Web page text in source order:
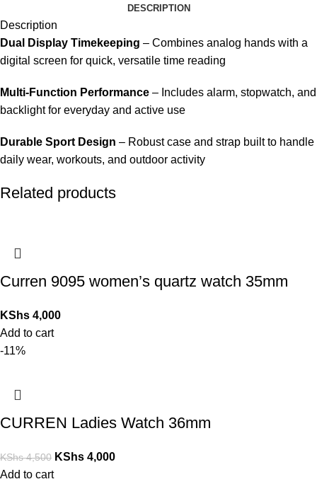
DESCRIPTION
Description
Dual Display Timekeeping – Combines analog hands with a
digital screen for quick, versatile time reading
Multi-Function Performance – Includes alarm, stopwatch, and
backlight for everyday and active use
Durable Sport Design – Robust case and strap built to handle
daily wear, workouts, and outdoor activity
Related products
Curren 9095 women’s quartz watch 35mm
KShs 4,000
Add to cart
-11%
CURREN Ladies Watch 36mm
KShs4,500 KShs 4,000
Add to cart